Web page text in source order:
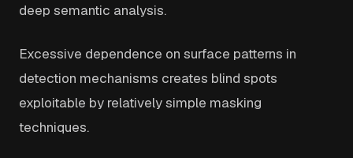
deep semantic analysis.
Excessive dependence on surface patterns in
detection mechanisms creates blind spots
exploitable by relatively simple masking
techniques.